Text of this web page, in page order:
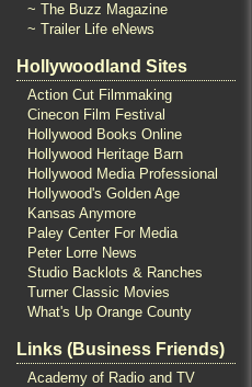
~ The Buzz Magazine
~ Trailer Life eNews
Hollywoodland Sites
Action Cut Filmmaking
Cinecon Film Festival
Hollywood Books Online
Hollywood Heritage Barn
Hollywood Media Professional
Hollywood's Golden Age
Kansas Anymore
Paley Center For Media
Peter Lorre News
Studio Backlots & Ranches
Turner Classic Movies
What's Up Orange County
Links (Business Friends)
Academy of Radio and TV